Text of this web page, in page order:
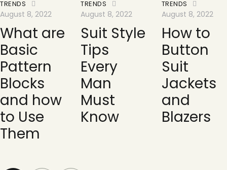
TRENDS
August 8, 2022
What are
Basic
Pattern
Blocks
and how
to Use
Them
TRENDS
August 8, 2022
Suit Style
Tips
Every
Man
Must
Know
TRENDS
August 8, 2022
How to
Button
Suit
Jackets
and
Blazers